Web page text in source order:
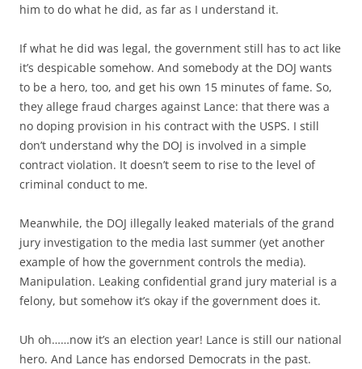
him to do what he did, as far as I understand it.
If what he did was legal, the government still has to act like
it’s despicable somehow. And somebody at the DOJ wants
to be a hero, too, and get his own 15 minutes of fame. So,
they allege fraud charges against Lance: that there was a
no doping provision in his contract with the USPS. I still
don’t understand why the DOJ is involved in a simple
contract violation. It doesn’t seem to rise to the level of
criminal conduct to me.
Meanwhile, the DOJ illegally leaked materials of the grand
jury investigation to the media last summer (yet another
example of how the government controls the media).
Manipulation. Leaking confidential grand jury material is a
felony, but somehow it’s okay if the government does it.
Uh oh……now it’s an election year! Lance is still our national
hero. And Lance has endorsed Democrats in the past.